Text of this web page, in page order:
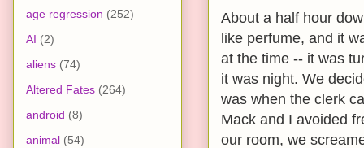
About a half hour
like perfume, and it
at the time -- it was
it was night. We
was when the clerk
Mack and I avoided
our room, we
age regression (252)
AI (2)
aliens (74)
Altered Fates (264)
android (8)
animal (54)